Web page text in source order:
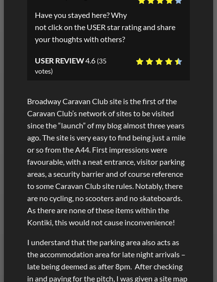
Have you stayed here? Why
not click on the USER star rating and share
your thoughts with others?
USER REVIEW4.6 (35
votes)
Broadway Caravan Club site is the first of the
Caravan Club’s network of sites to be visited
since the “launch” of my blog almost three years
ago. The site is very easy to find being just a mile
or so from the A44. First impressions were
favourable, with a neat entrance, visitor parking
areas, a security barrier and of course reference
to some Caravan Club site rules. Notably, there
are no cycling, no scooters and no skateboards.
As there are none of these items within the
Kontiki, this would not cause inconvenience!
I understand that the parking area also acts as
the accommodation area for late night arrivals –
late being deemed as after 8pm. After checking
in and paying for the pitch, I was given a site map